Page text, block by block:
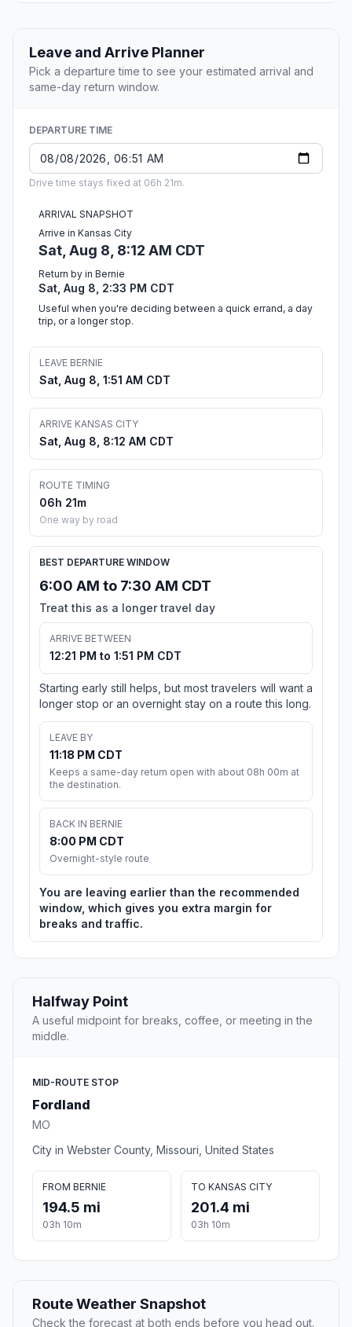
Leave and Arrive Planner
Pick a departure time to see your estimated arrival and
same-day return window.
DEPARTURE TIME
Drive time stays fixed at 06h 21m.
ARRIVAL SNAPSHOT
Arrive in Kansas City
Sat, Aug 8, 8:12 AM CDT
Return by in Bernie
Sat, Aug 8, 2:33 PM CDT
Useful when you're deciding between a quick errand, a day
trip, or a longer stop.
LEAVE BERNIE
Sat, Aug 8, 1:51 AM CDT
ARRIVE KANSAS CITY
Sat, Aug 8, 8:12 AM CDT
ROUTE TIMING
06h 21m
One way by road
BEST DEPARTURE WINDOW
6:00 AM to 7:30 AM CDT
Treat this as a longer travel day
ARRIVE BETWEEN
12:21 PM to 1:51 PM CDT
Starting early still helps, but most travelers will want a
longer stop or an overnight stay on a route this long.
LEAVE BY
11:18 PM CDT
Keeps a same-day return open with about 08h 00m at
the destination.
BACK IN BERNIE
8:00 PM CDT
Overnight-style route
You are leaving earlier than the recommended
window, which gives you extra margin for
breaks and traffic.
Halfway Point
A useful midpoint for breaks, coffee, or meeting in the
middle.
MID-ROUTE STOP
Fordland
MO
City in Webster County, Missouri, United States
FROM BERNIE
194.5 mi
03h 10m
TO KANSAS CITY
201.4 mi
03h 10m
Route Weather Snapshot
Check the forecast at both ends before you head out.